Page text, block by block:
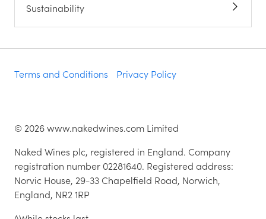
Sustainability
Terms and Conditions Privacy Policy
© 2026www.nakedwines.com Limited
Naked Wines plc, registered in England. Company
registration number 02281640. Registered address:
Norvic House, 29-33 Chapelfield Road, Norwich,
England, NR2 1RP